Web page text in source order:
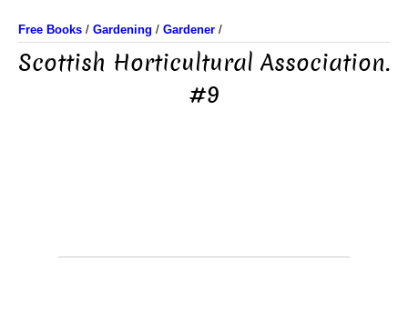
Free Books / Gardening / Gardener /
Scottish Horticultural Association.
#9